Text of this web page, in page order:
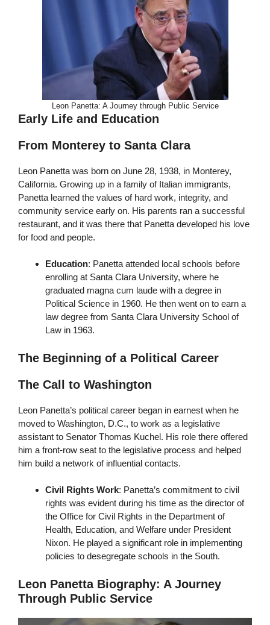
Leon Panetta: A Journey through Public Service
Early Life and Education
From Monterey to Santa Clara
Leon Panetta was born on June 28, 1938, in Monterey,
California. Growing up in a family of Italian immigrants,
Panetta learned the values of hard work, integrity, and
community service early on. His parents ran a successful
restaurant, and it was there that Panetta developed his love
for food and people.
Education: Panetta attended local schools before
enrolling at Santa Clara University, where he
graduated magna cum laude with a degree in
Political Science in 1960. He then went on to earn a
law degree from Santa Clara University School of
Law in 1963.
The Beginning of a Political Career
The Call to Washington
Leon Panetta’s political career began in earnest when he
moved to Washington, D.C., to work as a legislative
assistant to Senator Thomas Kuchel. His role there offered
him a front-row seat to the legislative process and helped
him build a network of influential contacts.
Civil Rights Work: Panetta’s commitment to civil
rights was evident during his time as the director of
the Office for Civil Rights in the Department of
Health, Education, and Welfare under President
Nixon. He played a significant role in implementing
policies to desegregate schools in the South.
Leon Panetta Biography: A Journey
Through Public Service